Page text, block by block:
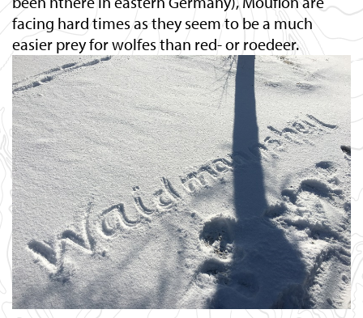
facing hard times as they seem to be a much
easier prey for wolfes than red- or roedeer.